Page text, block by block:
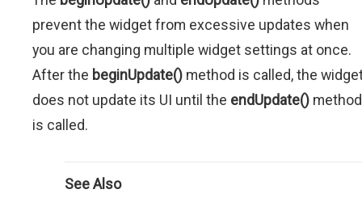
prevent the widget from excessive updates when
you are changing multiple widget settings at once.
After the beginUpdate() method is called, the
does not update its UI until the endUpdate() method
is called.
See Also